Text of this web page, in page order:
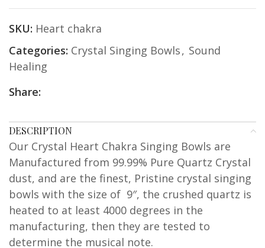
SKU: Heart chakra
Categories: Crystal Singing Bowls, Sound
Healing
Share:
DESCRIPTION
Our Crystal Heart Chakra Singing Bowls are
Manufactured from 99.99% Pure Quartz Crystal
dust, and are the finest, Pristine crystal singing
bowls with the size of 9″, the crushed quartz is
heated to at least 4000 degrees in the
manufacturing, then they are tested to
determine the musical note.